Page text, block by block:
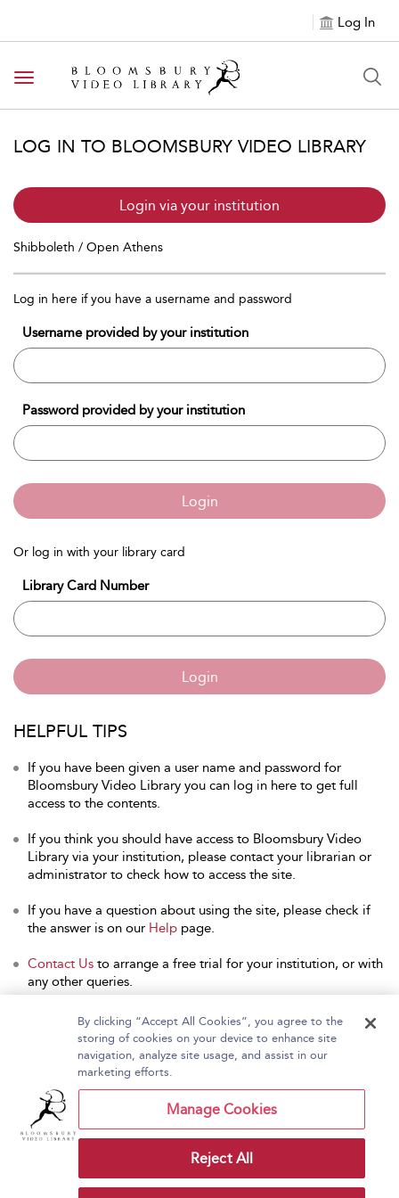
Log In
Toggle navigation
LOG IN TO BLOOMSBURY VIDEO LIBRARY
Login via your institution
Shibboleth / Open Athens
Log in here if you have a username and password
Username provided by your institution
Password provided by your institution
Login
Or log in with your library card
Library Card Number
Login
HELPFUL TIPS
If you have been given a user name and password for
Bloomsbury Video Library you can log in here to get full
access to the contents.
If you think you should have access to Bloomsbury Video
Library via your institution, please contact your librarian or
administrator to check how to access the site.
If you have a question about using the site, please check if
the answer is on our Help page.
Contact Us to arrange a free trial for your institution, or with
any other queries.
Home About Bloomsbury Video Library
Contact Us
Copyright Bloomsbury
Publishing Plc 2026
Terms and Conditions
By clicking “Accept All Cookies”, you agree to the
storing of cookies on your device to enhance site
navigation, analyze site usage, and assist in our
marketing efforts.
Manage Cookies
Reject All